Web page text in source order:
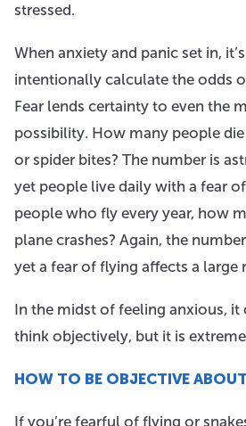
stressed.
When anxiety and panic set in,
intentionally calculate the odds
Fear lends certainty to even the
possibility. How many people
or spider bites? The number is
yet people live daily with a fear
people who fly every year, how
plane crashes? Again, the
yet a fear of flying affects a large
In the midst of feeling anxious,
think objectively, but it is
HOW TO BE OBJECTIVE
If you’re fearful of flying or